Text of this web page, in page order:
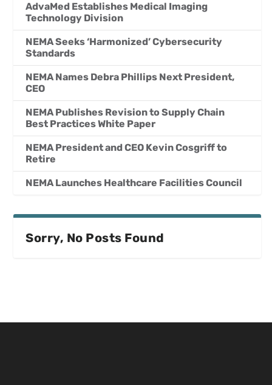
AdvaMed Establishes Medical Imaging
Technology Division
NEMA Seeks ‘Harmonized’ Cybersecurity
Standards
NEMA Names Debra Phillips Next President,
CEO
NEMA Publishes Revision to Supply Chain
Best Practices White Paper
NEMA President and CEO Kevin Cosgriff to
Retire
NEMA Launches Healthcare Facilities Council
Sorry, No Posts Found